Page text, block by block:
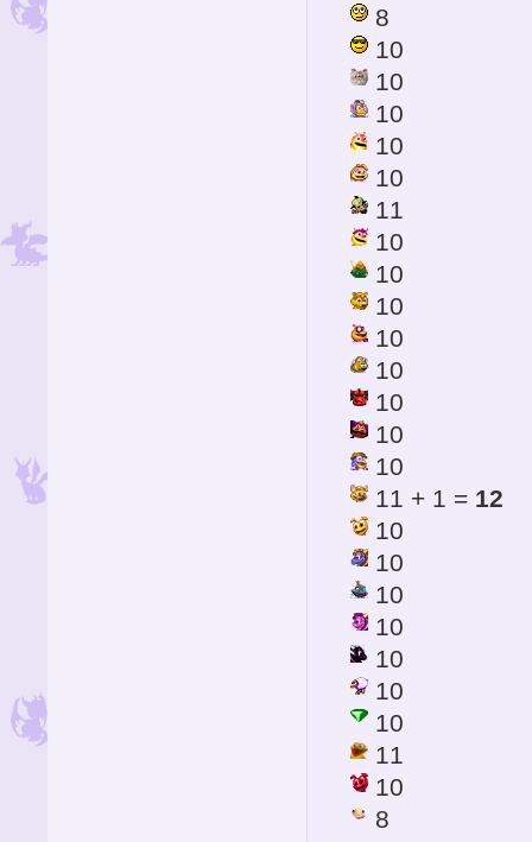
8
10
10
10
10
10
11
10
10
10
10
10
10
10
10
11 + 1 = 12
10
10
10
10
10
10
10
11
10
8